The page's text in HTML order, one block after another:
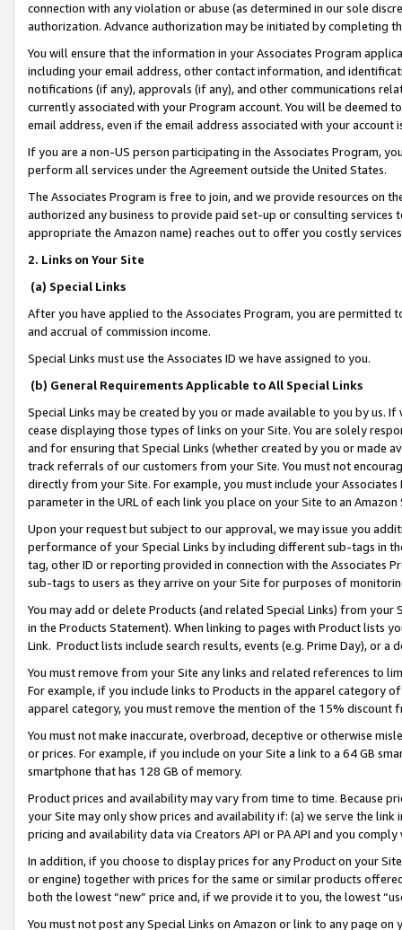
connection with any violation or abuse (as determined in our sole
authorization. Advance authorization may be initiated by completing
You will ensure that the information in your Associates Program
including your email address, other contact information, and
notifications (if any), approvals (if any), and other communications
currently associated with your Program account. You will be deemed
email address, even if the email address associated with your account
If you are a non-US person participating in the Associates Program,
perform all services under the Agreement outside the United States.
The Associates Program is free to join, and we provide resources on
authorized any business to provide paid set-up or consulting
appropriate the Amazon name) reaches out to offer you costly
2. Links on Your Site
(a) Special Links
After you have applied to the Associates Program, you are permitted
and accrual of commission income.
Special Links must use the Associates ID we have assigned to you.
(b) General Requirements Applicable to All Special Links
Special Links may be created by you or made available to you by us.
cease displaying those types of links on your Site. You are solely
and for ensuring that Special Links (whether created by you or
track referrals of our customers from your Site. You must not
directly from your Site. For example, you must include your
parameter in the URL of each link you place on your Site to an
Upon your request but subject to our approval, we may issue you
performance of your Special Links by including different sub-tags in
tag, other ID or reporting provided in connection with the Associates
sub-tags to users as they arrive on your Site for purposes of
You may add or delete Products (and related Special Links) from
in the Products Statement). When linking to pages with Product lists
Link. Product lists include search results, events (e.g. Prime Day), or a
You must remove from your Site any links and related references to
For example, if you include links to Products in the apparel category
apparel category, you must remove the mention of the 15% discount
You must not make inaccurate, overbroad, deceptive or otherwise
or prices. For example, if you include on your Site a link to a 64 GB
smartphone that has 128 GB of memory.
Product prices and availability may vary from time to time. Because
your Site may only show prices and availability if: (a) we serve the
pricing and availability data via Creators API or PA API and you
In addition, if you choose to display prices for any Product on your
or engine) together with prices for the same or similar products
both the lowest “new” price and, if we provide it to you, the lowest
You must not post any Special Links on Amazon or link to any page